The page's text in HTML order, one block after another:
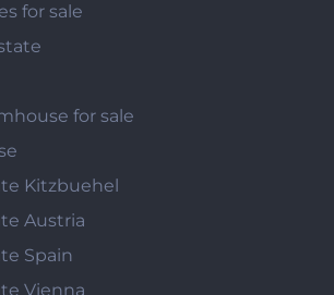
for sale
for sale
Kitzbuehel
Austria
Spain
Vienna